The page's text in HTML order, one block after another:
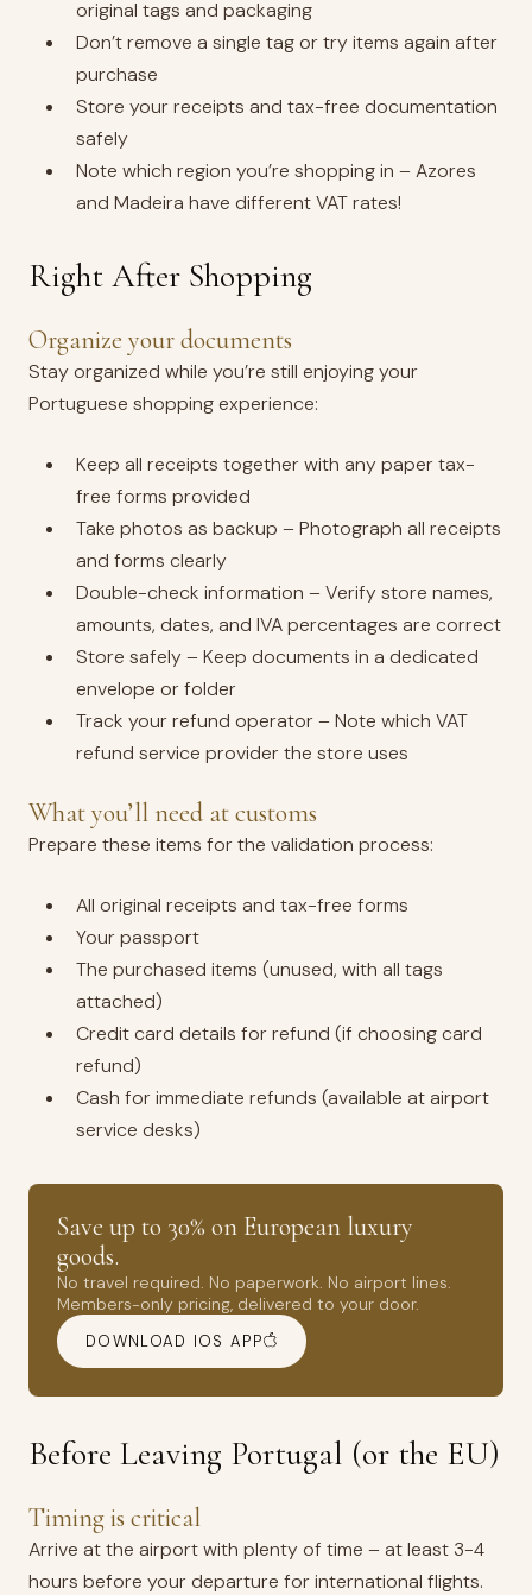
original tags and packaging
Don’t remove a single tag or try items again after
purchase
Store your receipts and tax-free documentation
safely
Note which region you’re shopping in – Azores
and Madeira have different VAT rates!
Right After Shopping
Organize your documents
Stay organized while you’re still enjoying your
Portuguese shopping experience:
Keep all receipts together with any paper tax-
free forms provided
Take photos as backup – Photograph all receipts
and forms clearly
Double-check information – Verify store names,
amounts, dates, and IVA percentages are correct
Store safely – Keep documents in a dedicated
envelope or folder
Track your refund operator – Note which VAT
refund service provider the store uses
What you’ll need at customs
Prepare these items for the validation process:
All original receipts and tax-free forms
Your passport
The purchased items (unused, with all tags
attached)
Credit card details for refund (if choosing card
refund)
Cash for immediate refunds (available at airport
service desks)
Save up to 30% on European luxury
goods.
No travel required. No paperwork. No airport lines.
Members-only pricing, delivered to your door.
DOWNLOAD IOS APP
Before Leaving Portugal (or the EU)
Timing is critical
Arrive at the airport with plenty of time – at least 3-4
hours before your departure for international flights.